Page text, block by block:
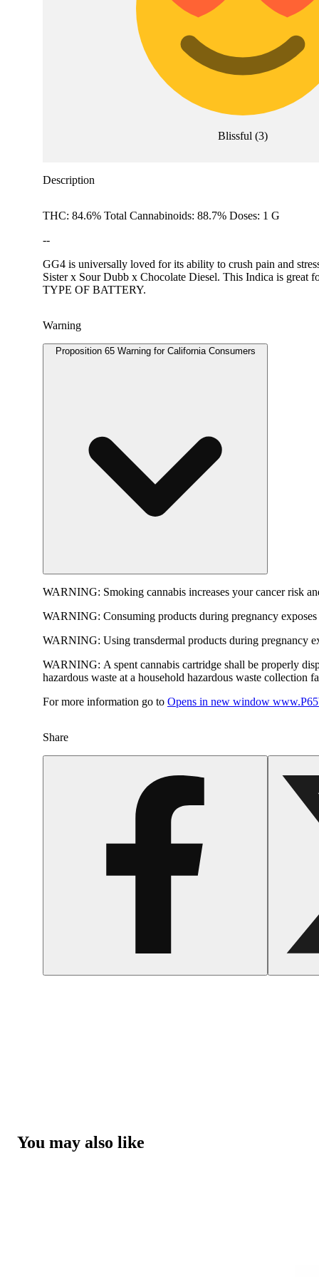
Blissful(3)
Description
THC: 84.6% Total Cannabinoids: 88.7% Doses: 1 G
--
GG4 is universally loved for its ability to crush pain and
Sister x Sour Dubb x Chocolate Diesel. This Indica is
TYPE OF BATTERY.
Warning
Proposition 65 Warning for California Consumers
WARNING: Smoking cannabis increases your cancer risk
WARNING: Consuming products during pregnancy
WARNING: Using transdermal products during pregnancy
WARNING: A spent cannabis cartridge shall be properly
hazardous waste at a household hazardous waste collection
For more information go to Opens in new window
Share
You may also like